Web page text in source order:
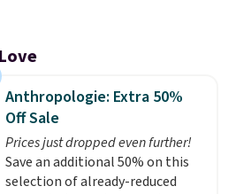
Anthropologie: Extra 50%
Off Sale
Prices just dropped even further!
Save an additional 50% on this
selection of already-reduced